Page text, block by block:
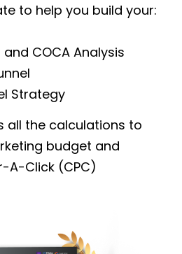
to help you build your:
COCA Analysis
Strategy
all the calculations to
budget and
A-Click (CPC)